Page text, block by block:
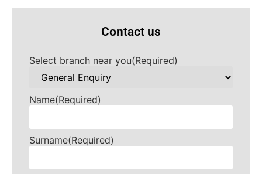
Contact us
Select branch near you(Required)
Name(Required)
Surname(Required)